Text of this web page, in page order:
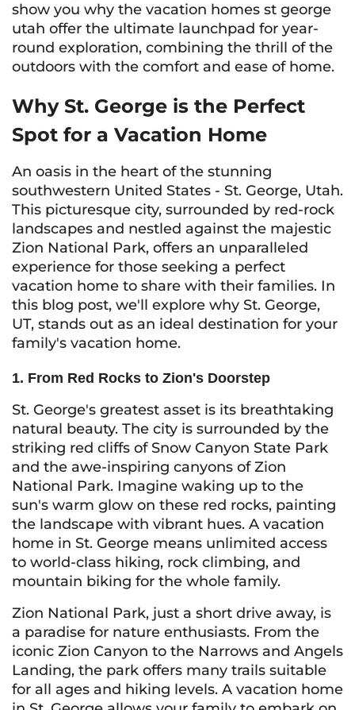
show you why the vacation homes st george
utah offer the ultimate launchpad for year-
round exploration, combining the thrill of the
outdoors with the comfort and ease of home.
Why St. George is the Perfect
Spot for a Vacation Home
An oasis in the heart of the stunning
southwestern United States - St. George, Utah.
This picturesque city, surrounded by red-rock
landscapes and nestled against the majestic
Zion National Park, offers an unparalleled
experience for those seeking a perfect
vacation home to share with their families. In
this blog post, we'll explore why St. George,
UT, stands out as an ideal destination for your
family's vacation home.
1. From Red Rocks to Zion's Doorstep
St. George's greatest asset is its breathtaking
natural beauty. The city is surrounded by the
striking red cliffs of Snow Canyon State Park
and the awe-inspiring canyons of Zion
National Park. Imagine waking up to the
sun's warm glow on these red rocks, painting
the landscape with vibrant hues. A vacation
home in St. George means unlimited access
to world-class hiking, rock climbing, and
mountain biking for the whole family.
Zion National Park, just a short drive away, is
a paradise for nature enthusiasts. From the
iconic Zion Canyon to the Narrows and Angels
Landing, the park offers many trails suitable
for all ages and hiking levels. A vacation home